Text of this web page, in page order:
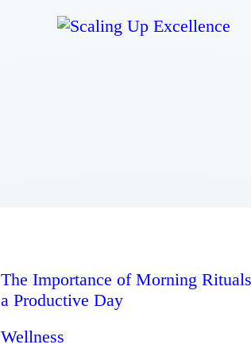
Home
Relationships
The Importance of Morning
a Productive Day
Wellness